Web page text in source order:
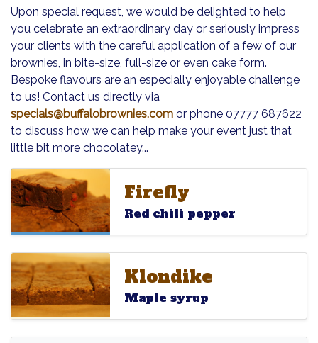
Upon special request, we would be delighted to help
you celebrate an extraordinary day or seriously impress
your clients with the careful application of a few of our
brownies, in bite-size, full-size or even cake form.
Bespoke flavours are an especially enjoyable challenge
to us! Contact us directly via
specials@buffalobrownies.com or phone 07777 687622
to discuss how we can help make your event just that
little bit more chocolatey...
Firefly
Firefly
Firefly
Red chili pepper
Klondike
Klondike
Klondike
Maple syrup